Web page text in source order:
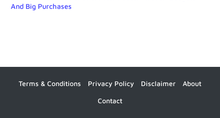
And Big Purchases
Terms & Conditions Privacy Policy Disclaimer About
Contact